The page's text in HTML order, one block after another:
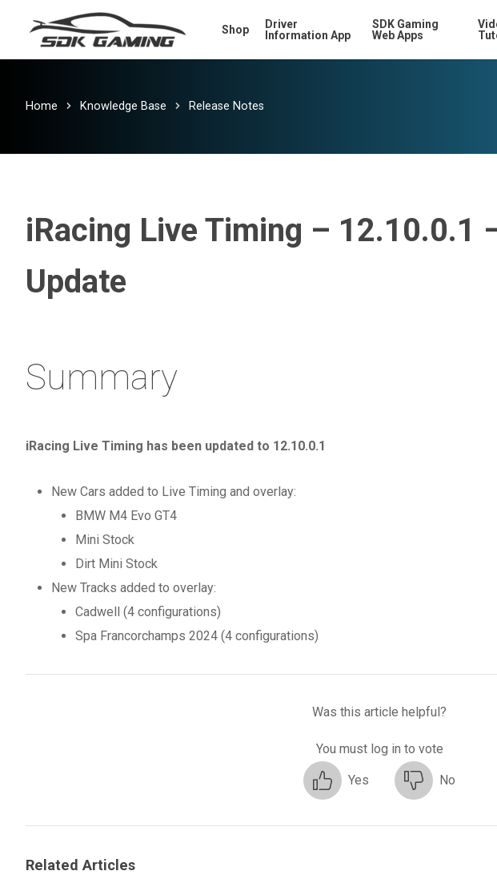
main
Shop
Driver
Information App
SDK Gaming
Web Apps
Home Knowledge Base Release Notes
iRacing Live Timing – 12.10.0.1
Update
Summary
iRacing Live Timing has been updated to 12.10.0.1
New Cars added to Live Timing and overlay:
BMW M4 Evo GT4
Mini Stock
Dirt Mini Stock
New Tracks added to overlay:
Cadwell (4 configurations)
Spa Francorchamps 2024 (4 configurations)
Was this article helpful?
You must log in to vote
Yes No
Related Articles